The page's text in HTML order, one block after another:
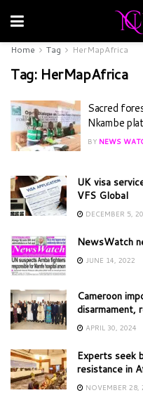
Home Tag HerMapAfrica
Tag: HerMapAfrica
Sacred
Nkambe
BY NEWS
UK visa
VFS Global
DECEMBER 5,
NewsWatch
JUNE 14, 2022
Cameroon
disarmament,
APRIL 30, 2024
Experts seek
resistance in
NOVEMBER 28,